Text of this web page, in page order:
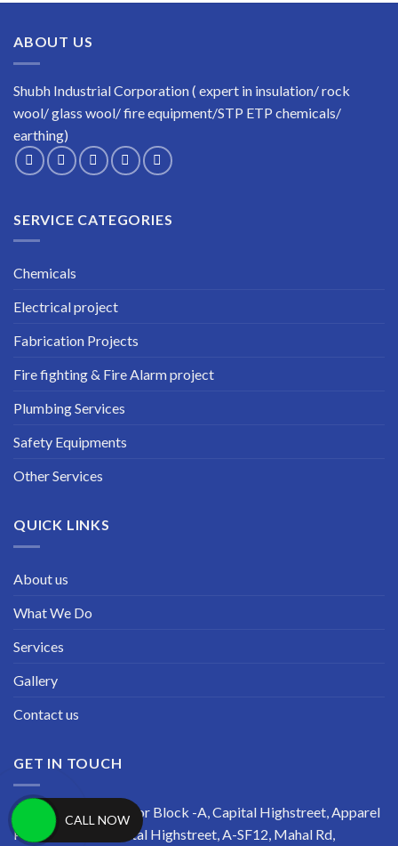
ABOUT US
Shubh Industrial Corporation ( expert in insulation/ rock
wool/ glass wool/ fire equipment/STP ETP chemicals/
earthing)
SERVICE CATEGORIES
Chemicals
Electrical project
Fabrication Projects
Fire fighting & Fire Alarm project
Plumbing Services
Safety Equipments
Other Services
QUICK LINKS
About us
What We Do
Services
Gallery
Contact us
GET IN TOUCH
Address: Second Floor Block -A, Capital Highstreet, Apparel
Park, R-TECH Capital Highstreet, A-SF12, Mahal Rd,
CALL NOW